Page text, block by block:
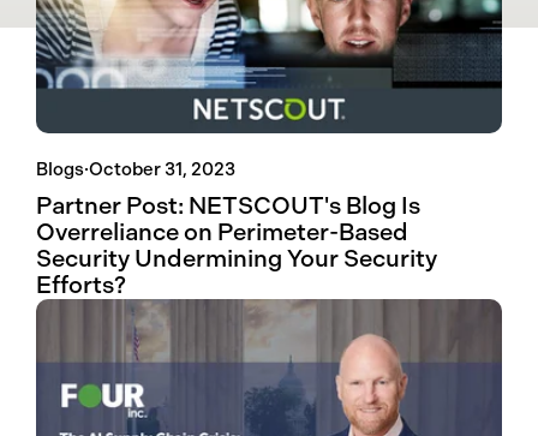
Blogs·October 31, 2023
Partner Post: NETSCOUT's Blog Is
Overreliance on Perimeter-Based
Security Undermining Your Security
Efforts?